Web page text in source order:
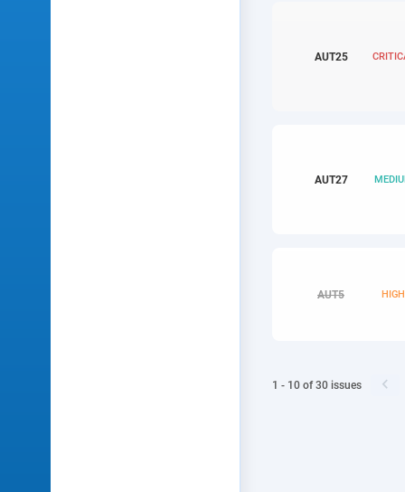
AUT25
AUT27
AUT5 HIGH
1 - 10 of30 issues 